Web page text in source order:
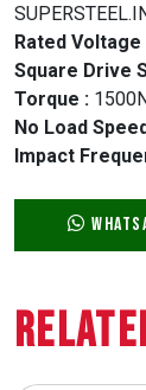
Rated Voltage
Square Drive
Torque :
No Load
Impact